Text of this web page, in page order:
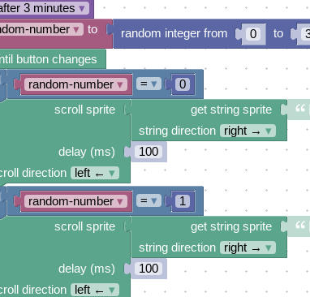
3 minutes ▾
0
random integer from to
random-number▾ 0
= ▾
get string sprite
string direction
right → ▾
100
scroll sprite
delay (ms)
direction
left ← ▾
random-number▾ 1
= ▾
get string sprite
string direction
right → ▾
100
scroll sprite
delay (ms)
direction
left ← ▾
button changes
number▾ to